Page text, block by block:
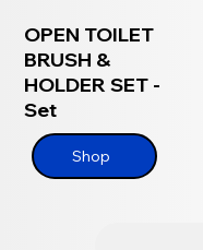
OPEN TOILET
BRUSH &
HOLDER SET -
Set
Shop